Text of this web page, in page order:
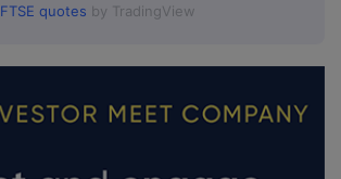
FTSE quotes by TradingView